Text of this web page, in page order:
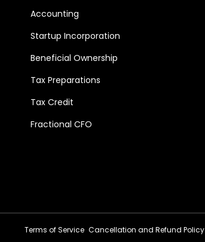
Accounting
Startup Incorporation
Beneficial Ownership
Tax Preparations
Tax Credit
Fractional CFO
Terms of Service Cancellation and Refund Policy